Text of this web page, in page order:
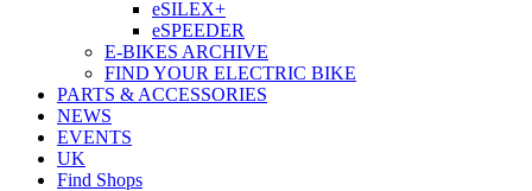
eSILEX+
eSPEEDER
E-BIKES ARCHIVE
FIND YOUR ELECTRIC BIKE
PARTS & ACCESSORIES
NEWS
EVENTS
UK
Find Shops